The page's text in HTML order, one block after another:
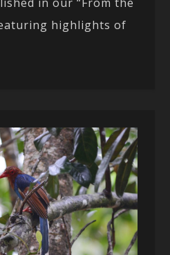
highlights of